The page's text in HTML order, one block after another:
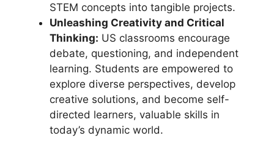
STEM concepts into tangible projects.
Unleashing Creativity and Critical
Thinking: US classrooms encourage
debate, questioning, and independent
learning. Students are empowered to
explore diverse perspectives, develop
creative solutions, and become self-
directed learners, valuable skills in
today’s dynamic world.